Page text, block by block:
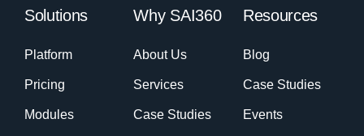
Solutions
Platform
Pricing
Modules
Why SAI360
About Us
Services
Case Studies
Resources
Blog
Case Studies
Events